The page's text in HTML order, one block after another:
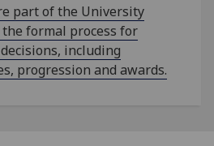
part of the University
formal process for
including
progression and awards.